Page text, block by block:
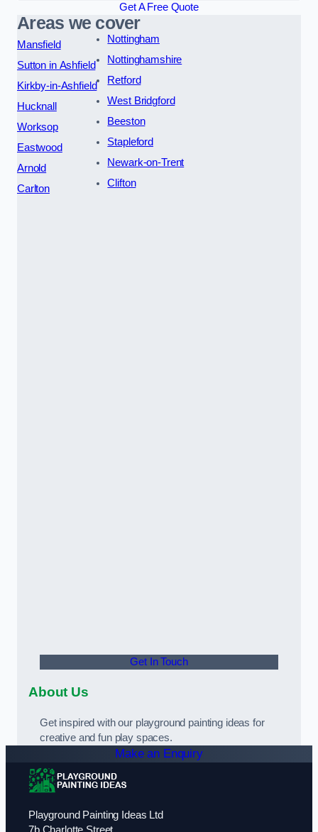
Get A Free Quote
Areas we cover
Mansfield
Sutton in Ashfield
Kirkby-in-Ashfield
Hucknall
Worksop
Eastwood
Arnold
Carlton
Nottingham
Nottinghamshire
Retford
West Bridgford
Beeston
Stapleford
Newark-on-Trent
Clifton
Get In Touch
About Us
Get inspired with our playground painting ideas for
creative and fun play spaces.
Make an Enquiry
Playground Painting Ideas Ltd